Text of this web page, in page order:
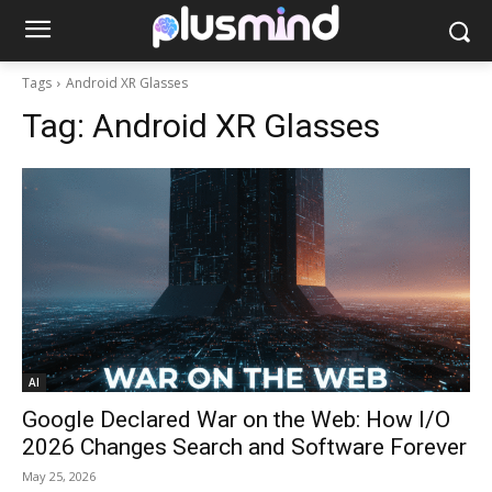
Tags Android XR Glasses
Tag: Android XR Glasses
AI
Google Declared War on the Web: How I/O
2026 Changes Search and Software Forever
May 25, 2026